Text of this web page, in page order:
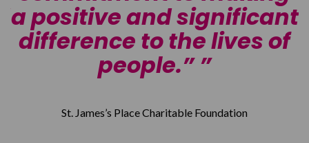
a positive and significant
difference to the lives of
people.”
St. James’s Place Charitable Foundation